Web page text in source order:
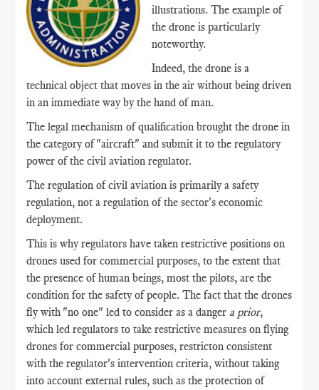
illustrations. The example of
the drone is particularly
noteworthy.
Indeed, the drone is a
technical object that moves in the air without being driven
in an immediate way by the hand of man.
The legal mechanism of qualification brought the drone in
the category of "aircraft" and submit it to the regulatory
power of the civil aviation regulator.
The regulation of civil aviation is primarily a safety
regulation, not a regulation of the sector's economic
deployment.
This is why regulators have taken restrictive positions on
drones used for commercial purposes, to the extent that
the presence of human beings, most the pilots, are the
condition for the safety of people. The fact that the drones
fly with "no one" led to consider as a danger a prior,
which led regulators to take restrictive measures on flying
drones for commercial purposes, restricton consistent
with the regulator's intervention criteria, without taking
into account external rules, such as the protection of